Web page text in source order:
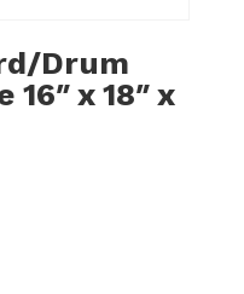
Drum
x 18″ x